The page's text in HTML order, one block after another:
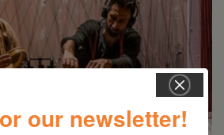
our newsletter!